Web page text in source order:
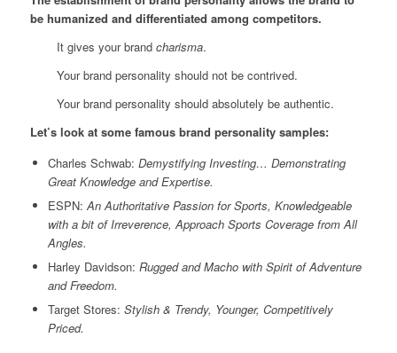
be humanized and differentiated among competitors.
It gives your brand charisma.
Your brand personality should not be contrived.
Your brand personality should absolutely be authentic.
Let’s look at some famous brand personality samples:
Charles Schwab: Demystifying Investing… Demonstrating
Great Knowledge and Expertise.
ESPN:An Authoritative Passion for Sports, Knowledgeable
with a bit of Irreverence, Approach Sports Coverage from All
Angles.
Harley Davidson: Rugged and Macho with Spirit of Adventure
and Freedom.
Target Stores: Stylish & Trendy, Younger, Competitively
Priced.